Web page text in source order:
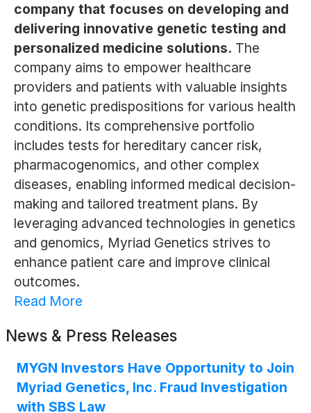
company that focuses on developing and
delivering innovative genetic testing and
personalized medicine solutions. The
company aims to empower healthcare
providers and patients with valuable insights
into genetic predispositions for various health
conditions. Its comprehensive portfolio
includes tests for hereditary cancer risk,
pharmacogenomics, and other complex
diseases, enabling informed medical decision-
making and tailored treatment plans. By
leveraging advanced technologies in genetics
and genomics, Myriad Genetics strives to
enhance patient care and improve clinical
outcomes.
Read More
News & Press Releases
MYGN Investors Have Opportunity to Join
Myriad Genetics, Inc. Fraud Investigation
with SBS Law